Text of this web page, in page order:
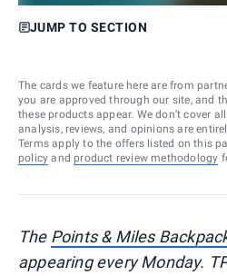
JUMP TO SECTION
The cards we feature here are from
you are approved through our site, and
these products appear. We don’t cover
analysis, reviews, and opinions are
Terms apply to the offers listed on this
policy and product review methodology
The Points & Miles
appearing every Monday.